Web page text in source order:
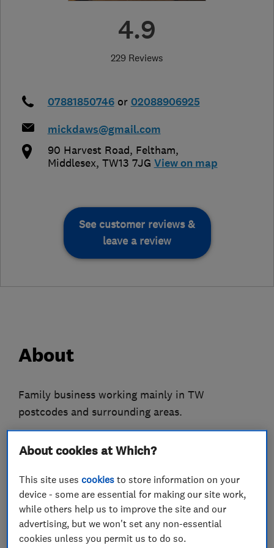
4.9
229 Reviews
07881850746 or 02088906925
mickdaws@gmail.com
90 Harvest Road, Feltham,
Middlesex, TW13 7JG View on map
See customer reviews &
leave a review
About
Family business working mainly in TW
postcodes and surrounding areas.
Engineer.
All aspects of domestic plumbing, heating and
gas work, bathroom fittings, power flushing,
landlords gas safety checks, boiler servicing.
About cookies at Which?
This site usescookies to store information on your
device - some are essential for making our site work,
while others help us to improve the site and our
advertising, but we won't set any non-essential
cookies unless you permit us to do so.